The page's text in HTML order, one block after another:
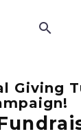
Giving